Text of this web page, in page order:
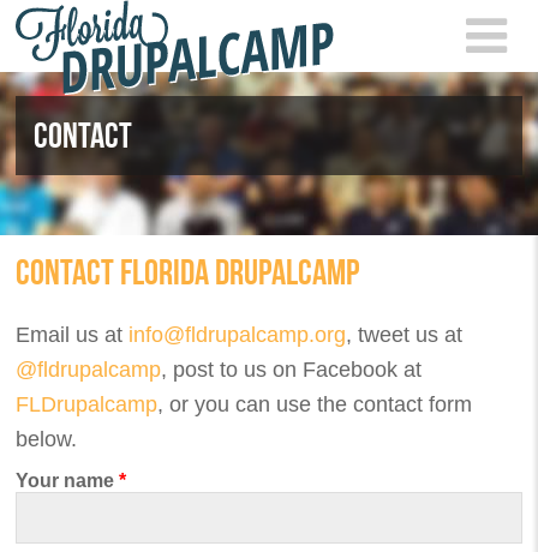
Skip to main content
2021
CONTACT
CONTACT FLORIDA DRUPALCAMP
Email us at info@fldrupalcamp.org, tweet us at
@fldrupalcamp, post to us on Facebook at
FLDrupalcamp, or you can use the contact form
below.
Your name*